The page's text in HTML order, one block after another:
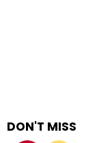
DON'T MISS